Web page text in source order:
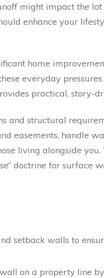
might impact the lot
enhance your
home
everyday
practical, story-
and structural
easements, handle
living alongside
doctrine for surface
setback walls to
on a property line